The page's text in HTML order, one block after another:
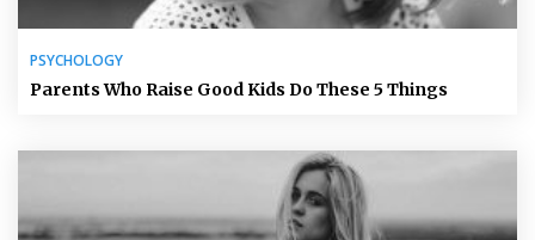
PSYCHOLOGY
Parents Who Raise Good Kids Do These 5 Things